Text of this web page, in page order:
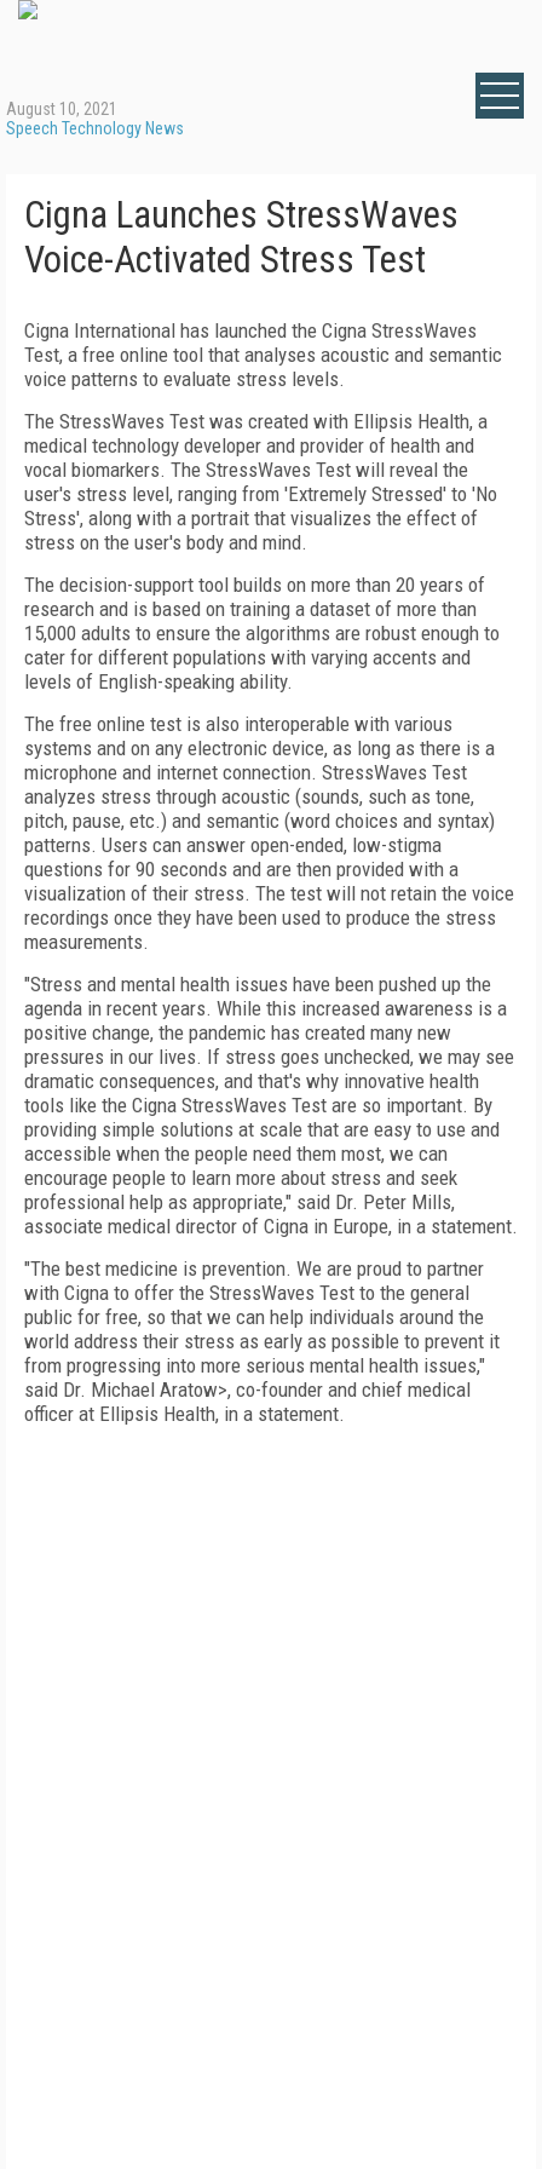
August 10, 2021
Speech Technology News
Cigna Launches StressWaves
Voice-Activated Stress Test
Cigna International has launched the Cigna StressWaves
Test, a free online tool that analyses acoustic and semantic
voice patterns to evaluate stress levels.
The StressWaves Test was created with Ellipsis Health, a
medical technology developer and provider of health and
vocal biomarkers. The StressWaves Test will reveal the
user's stress level, ranging from 'Extremely Stressed' to 'No
Stress', along with a portrait that visualizes the effect of
stress on the user's body and mind.
The decision-support tool builds on more than 20 years of
research and is based on training a dataset of more than
15,000 adults to ensure the algorithms are robust enough to
cater for different populations with varying accents and
levels of English-speaking ability.
The free online test is also interoperable with various
systems and on any electronic device, as long as there is a
microphone and internet connection. StressWaves Test
analyzes stress through acoustic (sounds, such as tone,
pitch, pause, etc.) and semantic (word choices and syntax)
patterns. Users can answer open-ended, low-stigma
questions for 90 seconds and are then provided with a
visualization of their stress. The test will not retain the voice
recordings once they have been used to produce the stress
measurements.
"Stress and mental health issues have been pushed up the
agenda in recent years. While this increased awareness is a
positive change, the pandemic has created many new
pressures in our lives. If stress goes unchecked, we may see
dramatic consequences, and that's why innovative health
tools like the Cigna StressWaves Test are so important. By
providing simple solutions at scale that are easy to use and
accessible when the people need them most, we can
encourage people to learn more about stress and seek
professional help as appropriate," said Dr. Peter Mills,
associate medical director of Cigna in Europe, in a statement.
"The best medicine is prevention. We are proud to partner
with Cigna to offer the StressWaves Test to the general
public for free, so that we can help individuals around the
world address their stress as early as possible to prevent it
from progressing into more serious mental health issues,"
said Dr. Michael Aratow>, co-founder and chief medical
officer at Ellipsis Health, in a statement.